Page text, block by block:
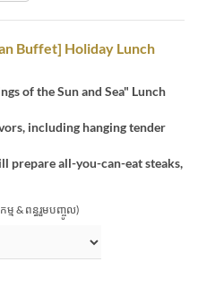
Buffet] Holiday Lunch
of the Sun and Sea" Lunch
including hanging tender
prepare all-you-can-eat steaks,
កម្ម & ពន្ធរួមបញ្ចូល)